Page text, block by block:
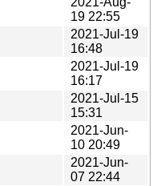
19 22:55
2021-Jul-19
16:48
2021-Jul-19
16:17
2021-Jul-15
15:31
2021-Jun-
10 20:49
2021-Jun-
07 22:44